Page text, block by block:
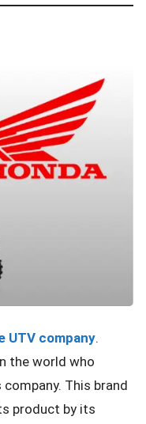
UTV company.
the world who
This brand
product by its